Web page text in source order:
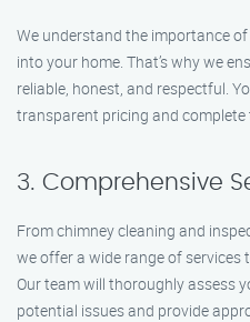
We understand the importance
into your home. That’s why we
reliable, honest, and respectful.
transparent pricing and
3. Comprehensive
From chimney cleaning and
we offer a wide range of services
Our team will thoroughly assess
potential issues and provide